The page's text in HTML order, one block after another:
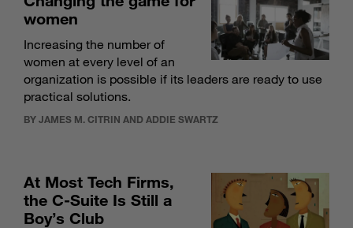
women
Increasing the number of
women at every level of an
organization is possible if its leaders are ready to use
practical solutions.
BY JAMES M. CITRIN AND ADDIE SWARTZ
At Most Tech Firms,
the C-Suite Is Still a
Boy’s Club